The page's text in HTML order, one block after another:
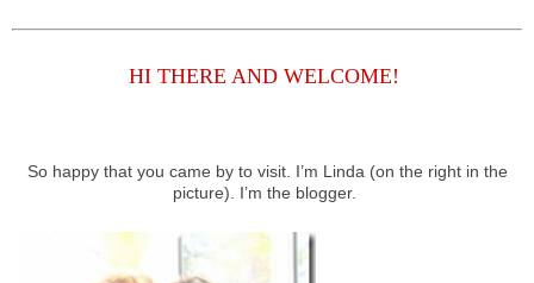
HI THERE AND WELCOME!
So happy that you came by to visit. I’m Linda (on the right in the
picture). I’m the blogger.